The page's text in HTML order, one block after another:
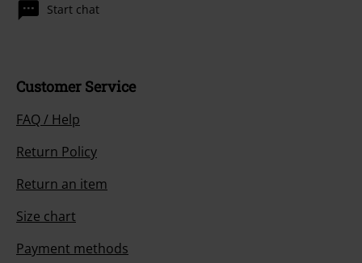
Start chat
Customer Service
FAQ / Help
Return Policy
Return an item
Size chart
Payment methods